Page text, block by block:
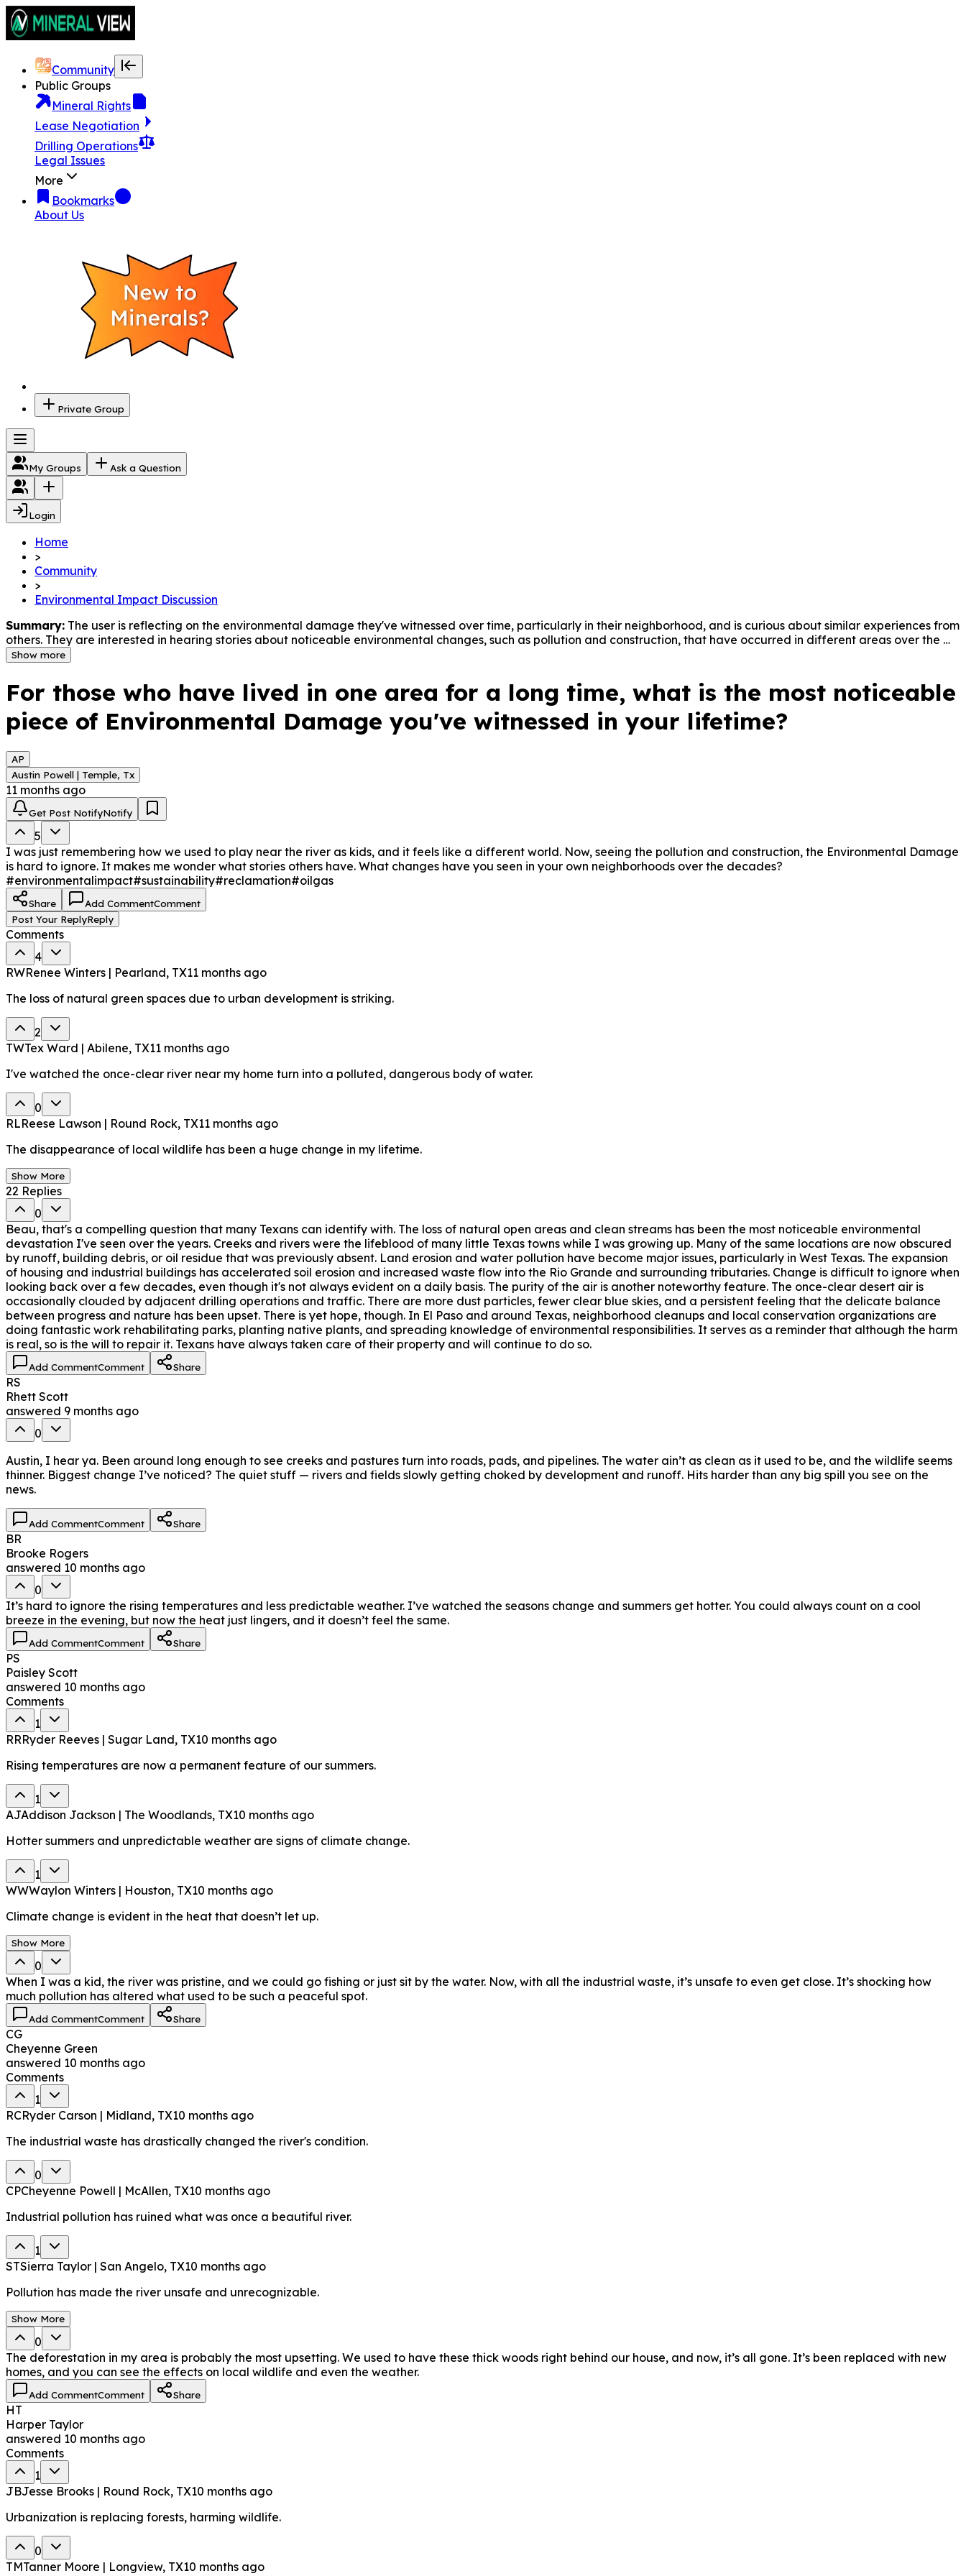
Community
Public Groups
Mineral Rights
Lease Negotiation
Drilling Operations
Legal Issues
More
Bookmarks
About Us
Private Group
My Groups Ask a Question
Login
Home
>
Community
>
Environmental Impact Discussion
Summary: The user is reflecting on the environmental damage they've witnessed over time, particularly in their neighborhood, and is curious about similar experiences from
others. They are interested in hearing stories about noticeable environmental changes, such as pollution and construction, that have occurred in different areas over the
years.
Show more
For those who have lived in one area for a long time, what is the most noticeable
piece of Environmental Damage you've witnessed in your lifetime?
AP
Austin Powell | Temple, Tx
11 months ago
Get Post NotifyNotify
5
I was just remembering how we used to play near the river as kids, and it feels like a different world. Now, seeing the pollution and construction, the Environmental Damage
is hard to ignore. It makes me wonder what stories others have. What changes have you seen in your own neighborhoods over the decades?
#environmentalimpact#sustainability#reclamation#oilgas
Share Add CommentComment
Post Your ReplyReply
Comments
4
RWRenee Winters | Pearland, TX11 months ago
The loss of natural green spaces due to urban development is striking.
2
TWTex Ward | Abilene, TX11 months ago
I've watched the once-clear river near my home turn into a polluted, dangerous body of water.
0
RLReese Lawson | Round Rock, TX11 months ago
The disappearance of local wildlife has been a huge change in my lifetime.
Show More
22 Replies
0
Beau, that's a compelling question that many Texans can identify with. The loss of natural open areas and clean streams has been the most noticeable environmental
devastation I've seen over the years. Creeks and rivers were the lifeblood of many little Texas towns while I was growing up. Many of the same locations are now obscured
by runoff, building debris, or oil residue that was previously absent. Land erosion and water pollution have become major issues, particularly in West Texas. The expansion
of housing and industrial buildings has accelerated soil erosion and increased waste flow into the Rio Grande and surrounding tributaries. Change is difficult to ignore when
looking back over a few decades, even though it's not always evident on a daily basis. The purity of the air is another noteworthy feature. The once-clear desert air is
occasionally clouded by adjacent drilling operations and traffic. There are more dust particles, fewer clear blue skies, and a persistent feeling that the delicate balance
between progress and nature has been upset. There is yet hope, though. In El Paso and around Texas, neighborhood cleanups and local conservation organizations are
doing fantastic work rehabilitating parks, planting native plants, and spreading knowledge of environmental responsibilities. It serves as a reminder that although the harm
is real, so is the will to repair it. Texans have always taken care of their property and will continue to do so.
Add CommentComment Share
RS
Rhett Scott
answered 9 months ago
0
Austin, I hear ya. Been around long enough to see creeks and pastures turn into roads, pads, and pipelines. The water ain’t as clean as it used to be, and the wildlife seems
thinner. Biggest change I’ve noticed? The quiet stuff — rivers and fields slowly getting choked by development and runoff. Hits harder than any big spill you see on the
news.
Add CommentComment Share
BR
Brooke Rogers
answered 10 months ago
0
It’s hard to ignore the rising temperatures and less predictable weather. I’ve watched the seasons change and summers get hotter. You could always count on a cool
breeze in the evening, but now the heat just lingers, and it doesn’t feel the same.
Add CommentComment Share
PS
Paisley Scott
answered 10 months ago
Comments
1
RRRyder Reeves | Sugar Land, TX10 months ago
Rising temperatures are now a permanent feature of our summers.
1
AJAddison Jackson | The Woodlands, TX10 months ago
Hotter summers and unpredictable weather are signs of climate change.
1
WWWaylon Winters | Houston, TX10 months ago
Climate change is evident in the heat that doesn’t let up.
Show More
0
When I was a kid, the river was pristine, and we could go fishing or just sit by the water. Now, with all the industrial waste, it’s unsafe to even get close. It’s shocking how
much pollution has altered what used to be such a peaceful spot.
Add CommentComment Share
CG
Cheyenne Green
answered 10 months ago
Comments
1
RCRyder Carson | Midland, TX10 months ago
The industrial waste has drastically changed the river's condition.
0
CPCheyenne Powell | McAllen, TX10 months ago
Industrial pollution has ruined what was once a beautiful river.
1
STSierra Taylor | San Angelo, TX10 months ago
Pollution has made the river unsafe and unrecognizable.
Show More
0
The deforestation in my area is probably the most upsetting. We used to have these thick woods right behind our house, and now, it’s all gone. It’s been replaced with new
homes, and you can see the effects on local wildlife and even the weather.
Add CommentComment Share
HT
Harper Taylor
answered 10 months ago
Comments
1
JBJesse Brooks | Round Rock, TX10 months ago
Urbanization is replacing forests, harming wildlife.
0
TMTanner Moore | Longview, TX10 months ago